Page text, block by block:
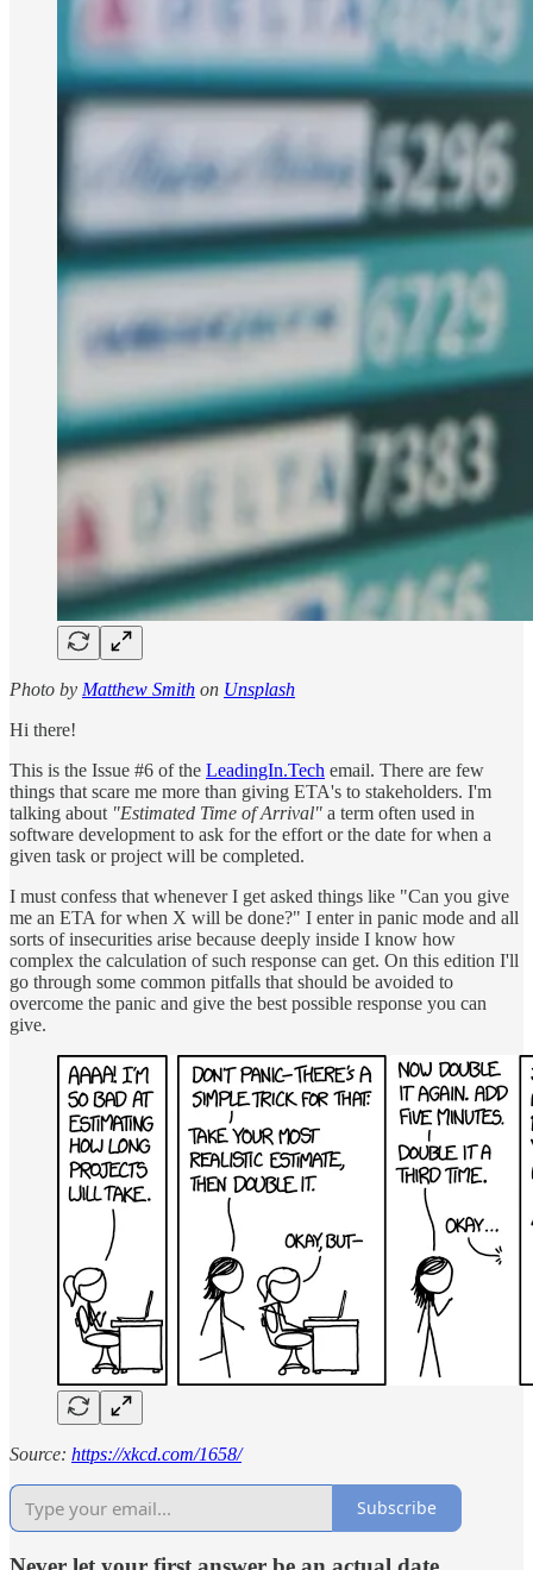
Photo by Matthew Smith on Unsplash
Hi there!
This is the Issue #6 of the LeadingIn.Tech email. There are few
things that scare me more than giving ETA's to stakeholders. I'm
talking about "Estimated Time of Arrival" a term often used in
software development to ask for the effort or the date for when a
given task or project will be completed.
I must confess that whenever I get asked things like "Can you give
me an ETA for when X will be done?" I enter in panic mode and all
sorts of insecurities arise because deeply inside I know how
complex the calculation of such response can get. On this edition I'll
go through some common pitfalls that should be avoided to
overcome the panic and give the best possible response you can
give.
Source: https://xkcd.com/1658/
Subscribe